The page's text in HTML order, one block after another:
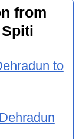
from
to